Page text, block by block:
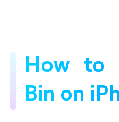
How to
Bin on